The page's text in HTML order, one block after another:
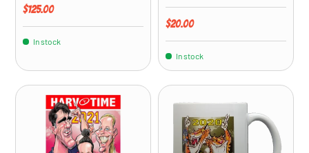
Regular price
$125.00
In stock
Regular price
$20.00
In stock